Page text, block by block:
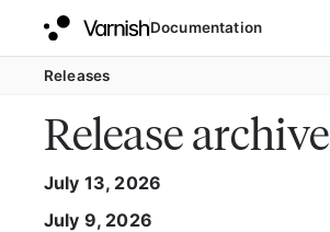
Documentation
Releases
Release archive
July 13, 2026
July 9, 2026